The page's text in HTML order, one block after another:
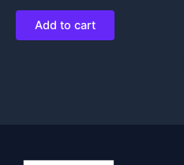
Add to cart